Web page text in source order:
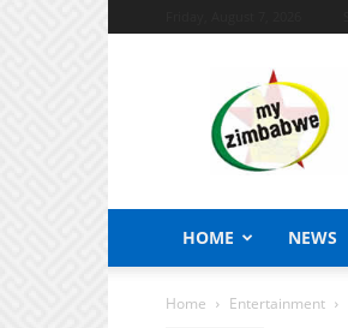
HOME NEWS
Home Entertainment